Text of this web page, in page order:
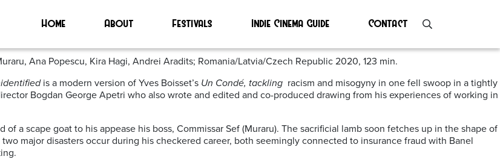
Home About Festivals Indie Cinema Guide Contact
Ana Popescu, Kira Hagi, Andrei Aradits; Romania/Latvia/Czech Republic 2020, 123 min.
is a modern version of Yves Boisset’s Un Condé, tackling racism and misogyny in one fell swoop in a tightly
Bogdan George Apetri who also wrote and edited and co-produced drawing from his experiences of working in
a scape goat to his appease his boss, Commissar Sef (Muraru). The sacrificial lamb soon fetches up in the shape of
major disasters occur during his checkered career, both seemingly connected to insurance fraud with Banel